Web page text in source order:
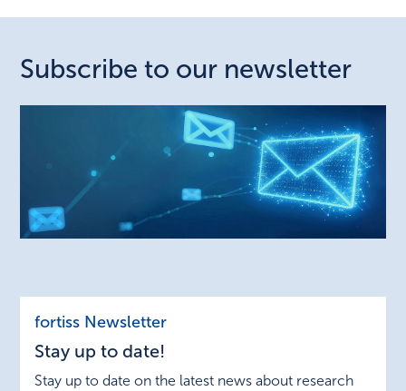
Subscribe to our newsletter
up
date!
fortiss Newsletter
Stay up to date!
Stay up to date on the latest news about research